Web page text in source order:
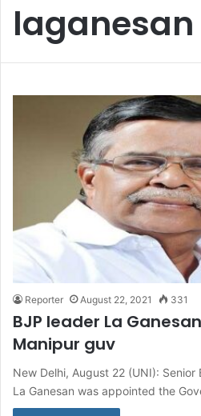
laganesan
Reporter August 22, 2021 331
BJP leader La
Manipur guv
New Delhi, August 22 (UNI):
La Ganesan was appointed the